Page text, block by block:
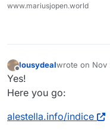
www.mariusjopen.world
Offline
lousydealwrote on Nov
last edited by
Yes!
Here you go:
alestella.info/indice